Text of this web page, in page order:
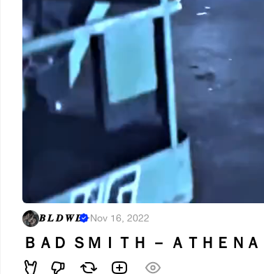
𝑩 𝑳 𝑫 𝑾 𝑫 ·Nov 16, 2022
ＢＡＤ ＳＭＩＴＨ － ＡＴＨＥＮＡ